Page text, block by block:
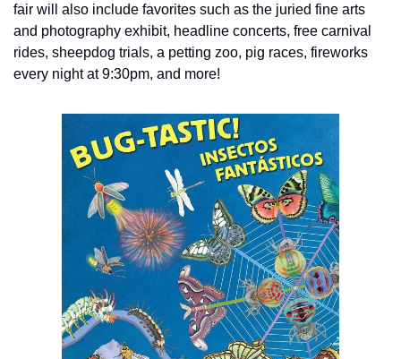
fair will also include favorites such as the juried fine arts
and photography exhibit, headline concerts, free carnival
rides, sheepdog trials, a petting zoo, pig races, fireworks
every night at 9:30pm, and more!